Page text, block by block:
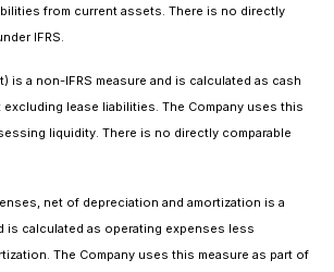
from current assets. There is no directly
IFRS.
is a non-IFRS measure and is calculated as cash
lease liabilities. The Company uses this
liquidity. There is no directly comparable
net of depreciation and amortization is a
is calculated as operating expenses less
The Company uses this measure as part of